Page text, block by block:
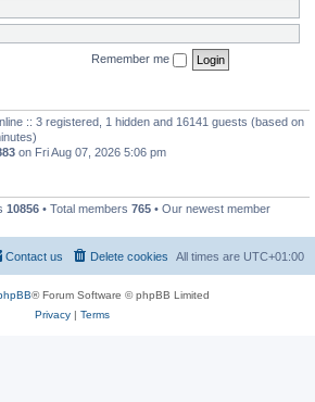
Remember me
:: 3 registered, 1 hidden and 16141 guests (based on
on Fri Aug 07, 2026 5:06 pm
10856 • Total members 765 • Our newest member
All times are UTC+01:00
Delete cookies
Contact us
® Forum Software © phpBB Limited
Privacy| Terms